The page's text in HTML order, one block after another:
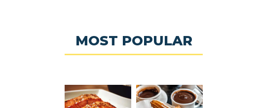
MOST POPULAR